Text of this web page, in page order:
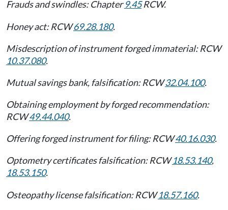
Frauds and swindles: Chapter9.45RCW.
Honey act: RCW69.28.180.
Misdescription of instrument forged immaterial: RCW
10.37.080.
Mutual savings bank, falsification: RCW32.04.100.
Obtaining employment by forged recommendation:
RCW49.44.040.
Offering forged instrument for filing: RCW40.16.030.
Optometry certificates falsification: RCW18.53.140,
18.53.150.
Osteopathy license falsification: RCW18.57.160.